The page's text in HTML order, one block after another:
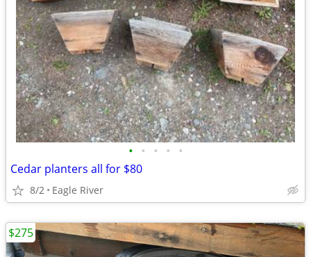
• • • • •
Cedar planters all for $80
8/2 Eagle River
$275